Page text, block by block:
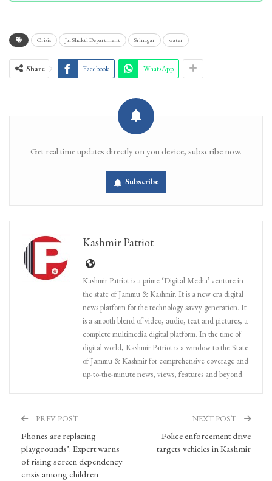
Crisis Jal Shakti Department Srinagar water
Share Facebook WhatsApp
Get real time updates directly on you device, subscribe now.
Subscribe
Kashmir Patriot
Kashmir Patriot is a prime ‘Digital Media’ venture in
the state of Jammu & Kashmir. It is a new era digital
news platform for the technology savvy generation. It
is a smooth blend of video, audio, text and pictures, a
complete multimedia digital platform. In the time of
digital world, Kashmir Patriot is a window to the State
of Jammu & Kashmir for comprehensive coverage and
up-to-the-minute news, views, features and beyond.
PREV POST
Phones are replacing
playgrounds’: Expert warns
of rising screen dependency
crisis among children
NEXT POST
Police enforcement drive
targets vehicles in Kashmir